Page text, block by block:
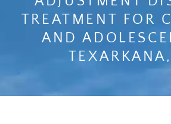
TREATMENT FOR
AND